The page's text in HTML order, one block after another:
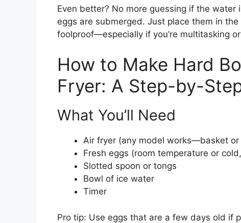
Even better? No more guessing if the
eggs are submerged. Just place them in
foolproof—especially if you’re multitasking
How to Make Hard
Fryer: A Step-by-
What You’ll Need
Air fryer (any model works—basket
Fresh eggs (room temperature or
Slotted spoon or tongs
Bowl of ice water
Timer
Pro tip: Use eggs that are a few days old if